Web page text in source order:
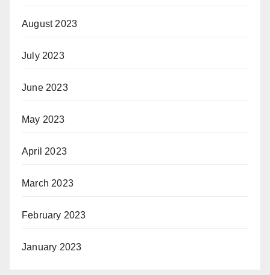
August 2023
July 2023
June 2023
May 2023
April 2023
March 2023
February 2023
January 2023